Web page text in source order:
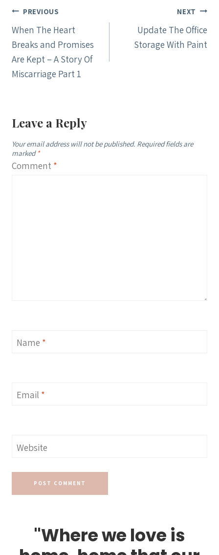
Post
navigation
PREVIOUS
When The Heart
Breaks and Promises
Are Kept – A Story Of
Miscarriage Part 1
NEXT
Update The Office
Storage With Paint
Leave a Reply
Your email address will not be published. Required fields are
marked *
Comment *
Name *
Email *
Website
"Where we love is